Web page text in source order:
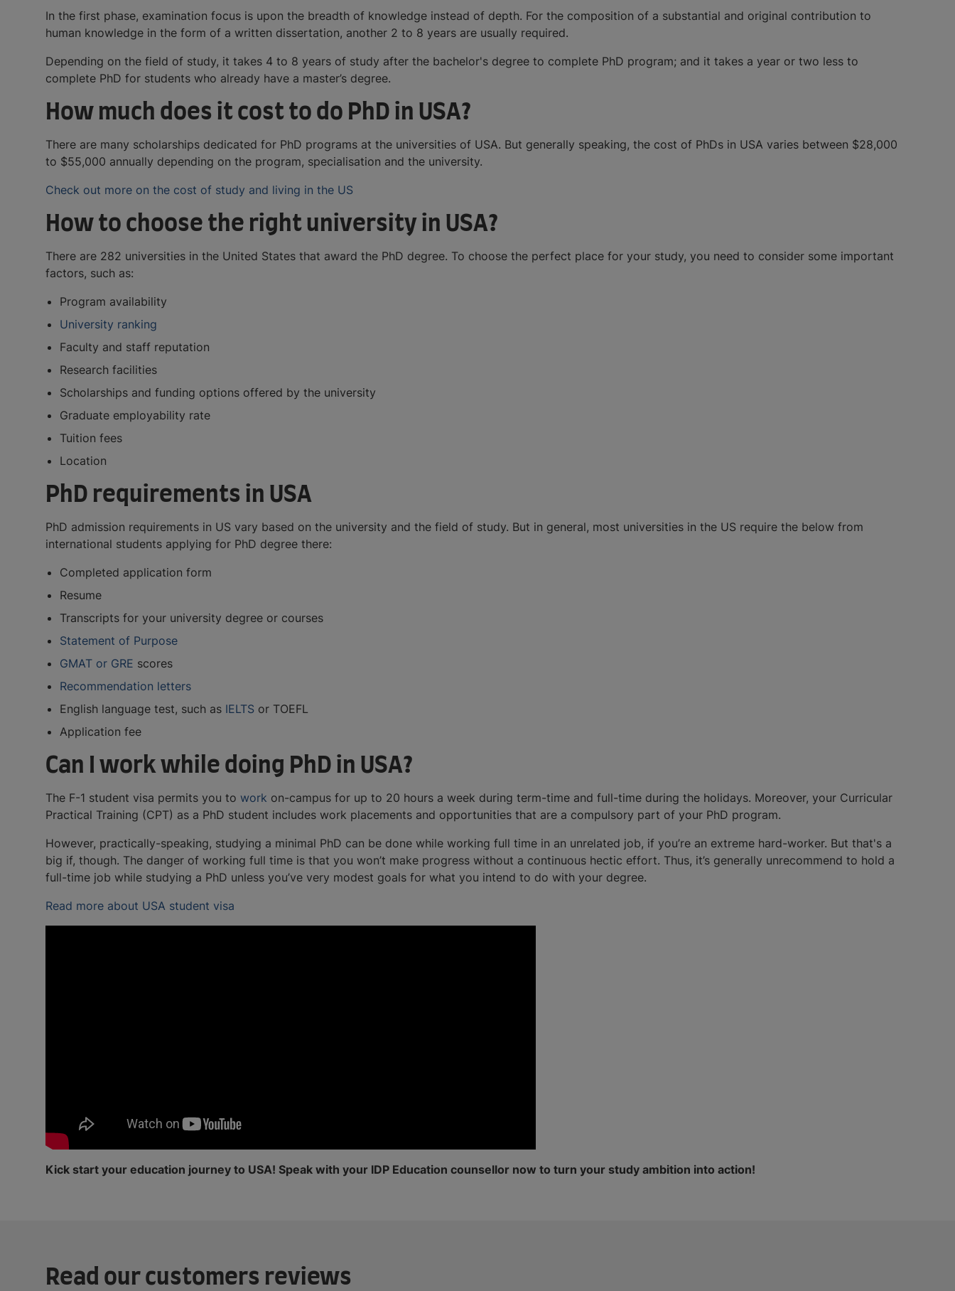
In the first phase, examination focus is upon the breadth of knowledge instead of depth. For the composition of a substantial and original contribution to
human knowledge in the form of a written dissertation, another 2 to 8 years are usually required.
Depending on the field of study, it takes 4 to 8 years of study after the bachelor's degree to complete PhD program; and it takes a year or two less to
complete PhD for students who already have a master’s degree.
How much does it cost to do PhD in USA?
There are many scholarships dedicated for PhD programs at the universities of USA. But generally speaking, the cost of PhDs in USA varies between $28,000
to $55,000 annually depending on the program, specialisation and the university.
Check out more on the cost of study and living in the US
How to choose the right university in USA?
There are 282 universities in the United States that award the PhD degree. To choose the perfect place for your study, you need to consider some important
factors, such as:
Program availability
University ranking
Faculty and staff reputation
Research facilities
Scholarships and funding options offered by the university
Graduate employability rate
Tuition fees
Location
PhD requirements in USA
PhD admission requirements in US vary based on the university and the field of study. But in general, most universities in the US require the below from
international students applying for PhD degree there:
Completed application form
Resume
Transcripts for your university degree or courses
Statement of Purpose
GMAT or GRE scores
Recommendation letters
English language test, such as IELTS or TOEFL
Application fee
Can I work while doing PhD in USA?
The F-1 student visa permits you to work on-campus for up to 20 hours a week during term-time and full-time during the holidays. Moreover, your Curricular
Practical Training (CPT) as a PhD student includes work placements and opportunities that are a compulsory part of your PhD program.
However, practically-speaking, studying a minimal PhD can be done while working full time in an unrelated job, if you’re an extreme hard-worker. But that's a
big if, though. The danger of working full time is that you won’t make progress without a continuous hectic effort. Thus, it’s generally unrecommend to hold a
full-time job while studying a PhD unless you’ve very modest goals for what you intend to do with your degree.
Read more about USA student visa
Kick start your education journey to USA! Speak with your IDP Education counsellor now to turn your study ambition into action!
Read our customers reviews